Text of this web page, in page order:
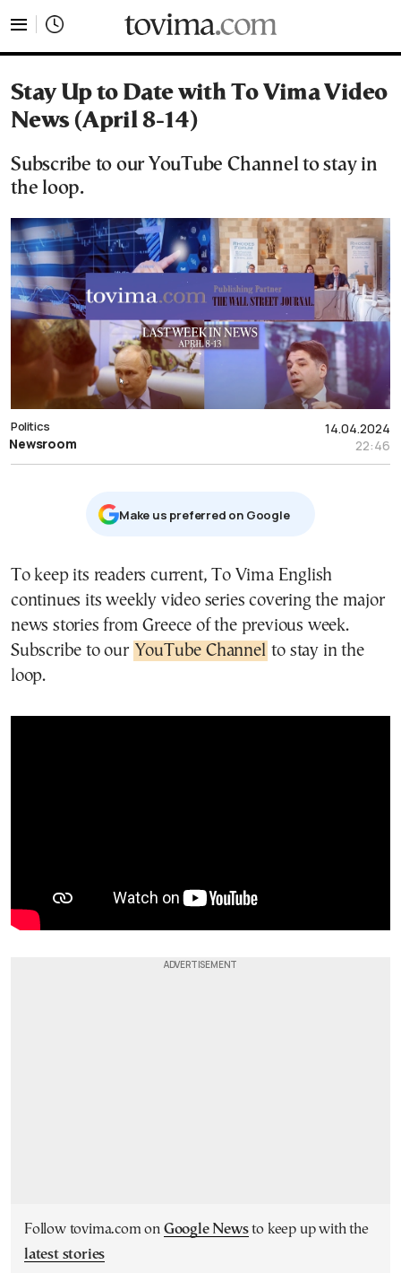
Stay Up to Date with To Vima Video
News (April 8-14)
Subscribe to our YouTube Channel to stay in
the loop.
14.04.2024
22:46
Politics
Newsroom
Μake us preferred on Google
To keep its readers current, To Vima English
continues its weekly video series covering the major
news stories from Greece of the previous week.
Subscribe to our YouTube Channel to stay in the
loop.
Follow tovima.com on Google Newsto keep up with the
latest stories